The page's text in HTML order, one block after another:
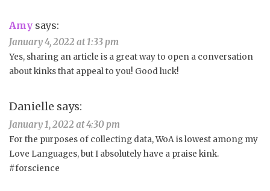
Amy says:
January 4, 2022 at 1:33 pm
Yes, sharing an article is a great way to open a conversation
about kinks that appeal to you! Good luck!
Danielle says:
January 1, 2022 at 4:30 pm
For the purposes of collecting data, WoA is lowest among my
Love Languages, but I absolutely have a praise kink.
#forscience